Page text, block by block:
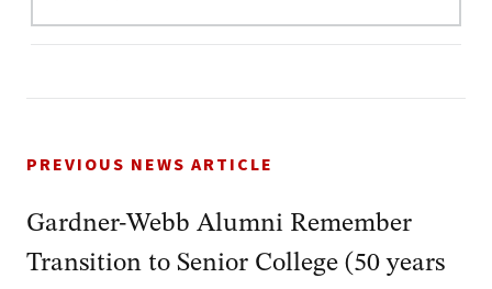
PREVIOUS NEWS ARTICLE
Gardner-Webb Alumni Remember
Transition to Senior College (50 years